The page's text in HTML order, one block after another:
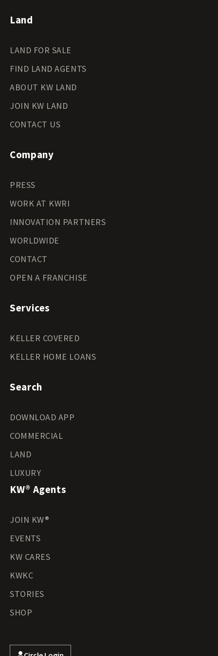
Land
LAND FOR SALE
FIND LAND AGENTS
ABOUT KW LAND
JOIN KW LAND
CONTACT US
Company
PRESS
WORK AT KWRI
INNOVATION PARTNERS
WORLDWIDE
CONTACT
OPEN A FRANCHISE
Services
KELLER COVERED
KELLER HOME LOANS
Search
DOWNLOAD APP
COMMERCIAL
LAND
LUXURY
KW® Agents
JOIN KW®
EVENTS
KW CARES
KWKC
STORIES
SHOP